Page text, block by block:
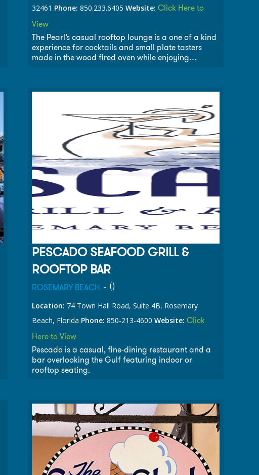
32461 Phone: 850.233.6405 Website: Click Here to
View
The Pearl’s casual rooftop lounge is a one of a kind
experience for cocktails and small plate tasters
made in the wood fired oven while enjoying
PESCADO SEAFOOD GRILL &
ROOFTOP BAR
ROSEMARY BEACH - ()
Location: 74 Town Hall Road, Suite 4B, Rosemary
Beach, Florida Phone: 850-213-4600 Website: Click
Here to View
Pescado is a casual, fine-dining restaurant and a
bar overlooking the Gulf featuring indoor or
rooftop seating.